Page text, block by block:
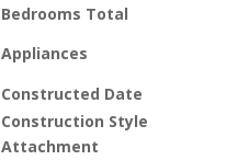
Bedrooms Total
Appliances
Constructed Date
Construction Style
Attachment